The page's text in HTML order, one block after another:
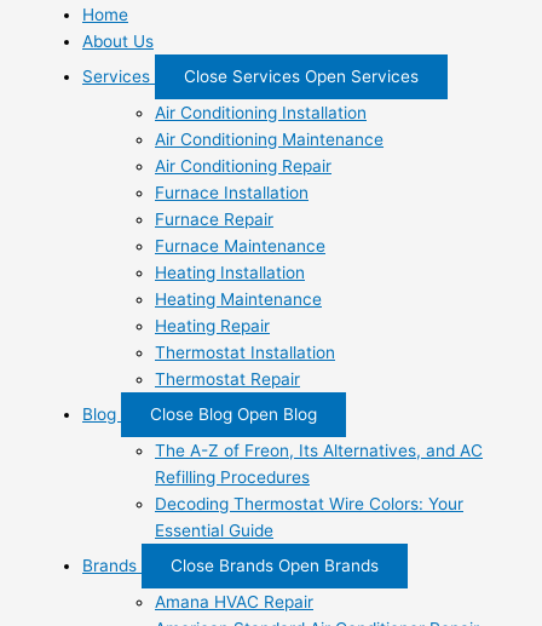
Home
About Us
Services
Close Services Open Services
Air Conditioning Installation
Air Conditioning Maintenance
Air Conditioning Repair
Furnace Installation
Furnace Repair
Furnace Maintenance
Heating Installation
Heating Maintenance
Heating Repair
Thermostat Installation
Thermostat Repair
Blog
Close Blog Open Blog
The A-Z of Freon, Its Alternatives, and AC
Refilling Procedures
Decoding Thermostat Wire Colors: Your
Essential Guide
Brands
Close Brands Open Brands
Amana HVAC Repair